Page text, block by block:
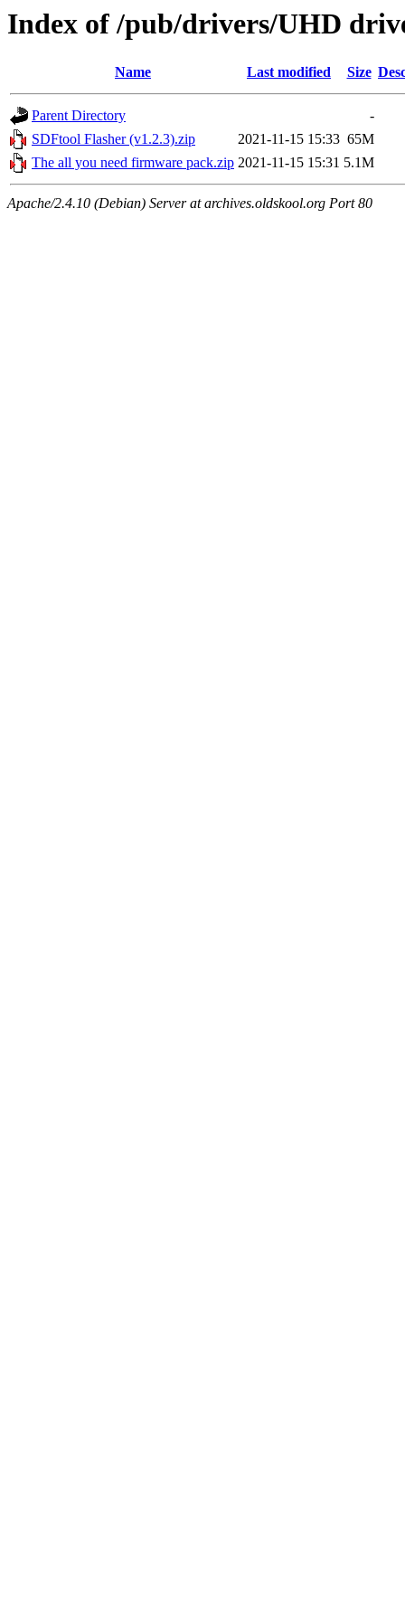
Index of /pub/drivers/UHD
Name Last modified Size
Parent Directory
-
SDFtool Flasher (v1.2.3).zip
2021-11-15 15:33 65M
The all you need firmware pack.zip 2021-11-15 15:31 5.1M
Apache/2.4.10 (Debian) Server at archives.oldskool.org Port 80